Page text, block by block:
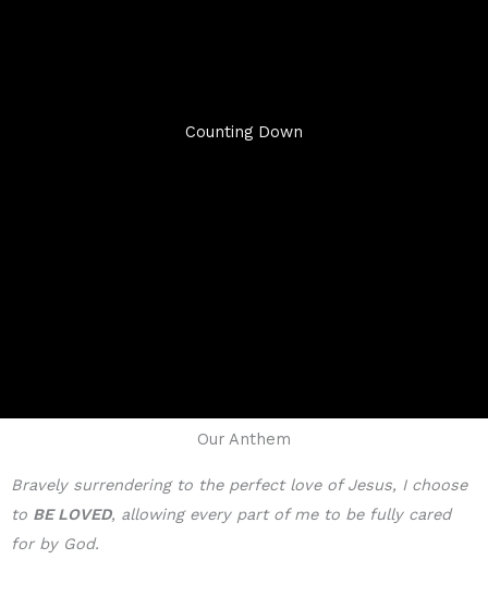
Counting Down
Our Anthem
Bravely surrendering to the perfect love of Jesus, I choose
to BE LOVED, allowing every part of me to be fully cared
for by God.